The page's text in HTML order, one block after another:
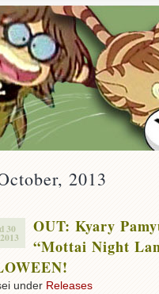
2013
30
OUT: Kyary
“Mottai Night
under Releases